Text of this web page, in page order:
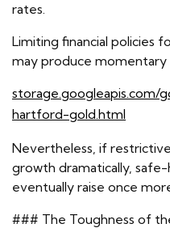
rates.
Limiting financial policies
may produce momentary
storage.googleapis.com/
hartford-gold.html
Nevertheless, if
growth dramatically,
eventually raise once
### The Toughness of